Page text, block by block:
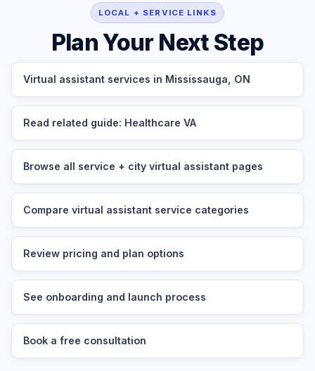
LOCAL + SERVICE LINKS
Plan Your Next Step
Virtual assistant services in Mississauga, ON
Read related guide: Healthcare VA
Browse all service + city virtual assistant pages
Compare virtual assistant service categories
Review pricing and plan options
See onboarding and launch process
Book a free consultation